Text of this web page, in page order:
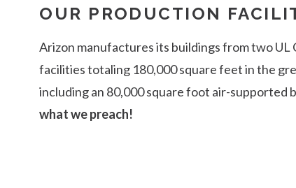
OUR PRODUCTION
Arizon manufactures its buildings from two
facilities totaling 180,000 square feet in the
including an 80,000 square foot air-supported
what we preach!